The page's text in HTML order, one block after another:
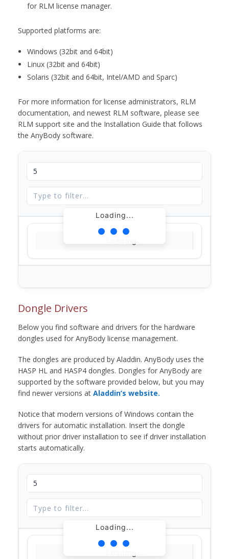
for RLM license manager.
Supported platforms are:
Windows (32bit and 64bit)
Linux (32bit and 64bit)
Solaris (32bit and 64bit, Intel/AMD and Sparc)
For more information for license administrators, RLM
documentation, and newest RLM software, please see
RLM support site and the Installation Guide that follows
the AnyBody software.
Loading...
Dongle Drivers
Below you find software and drivers for the hardware
dongles used for AnyBody license management.
The dongles are produced by Aladdin. AnyBody uses the
HASP HL and HASP4 dongles. Dongles for AnyBody are
supported by the software provided below, but you may
find newer versions at Aladdin’s website.
Notice that modern versions of Windows contain the
drivers for automatic installation. Insert the dongle
without prior driver installation to see if driver installation
starts automatically.
Loading...